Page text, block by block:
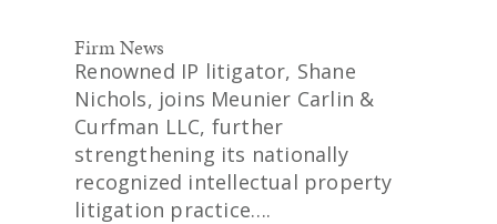
Firm News
Renowned IP litigator, Shane
Nichols, joins Meunier Carlin &
Curfman LLC, further
strengthening its nationally
recognized intellectual property
litigation practice….